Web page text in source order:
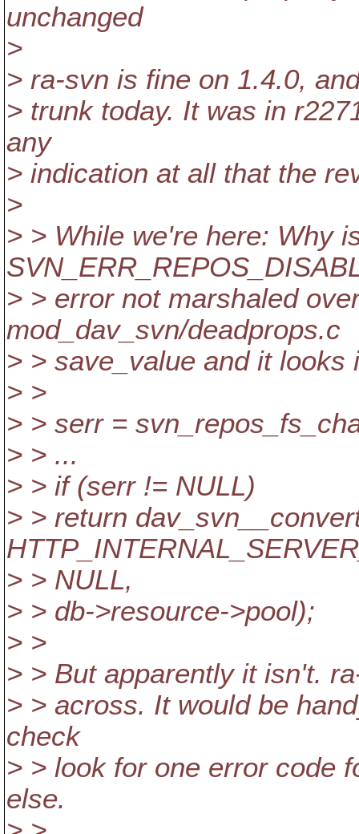
unchanged
>
> ra-svn is fine on 1.4.0,
> trunk today. It was in
any
> indication at all that the
>
> > While we're here: Why
> > error not marshaled
mod_dav_svn/deadprops.c
> > save_value and it looks
> >
> > serr =
> > ...
> > if (serr != NULL)
> > return
> > NULL,
> > db->resource->pool);
> >
> > But apparently it isn't.
> > across. It would be
check
> > look for one error code
else.